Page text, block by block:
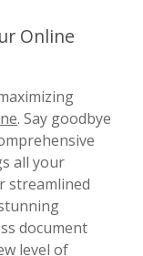
Online
. Say goodbye
all your
streamlined
document
level of